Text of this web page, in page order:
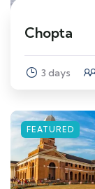
Chopta
3 days
FEATURED